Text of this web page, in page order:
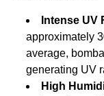
Intense UV
approximately
average,
generating UV
High